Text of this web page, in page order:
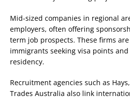
Mid-sized companies in regional
employers, often offering
term job prospects. These firms
immigrants seeking visa points
residency.
Recruitment agencies such as
Trades Australia also link